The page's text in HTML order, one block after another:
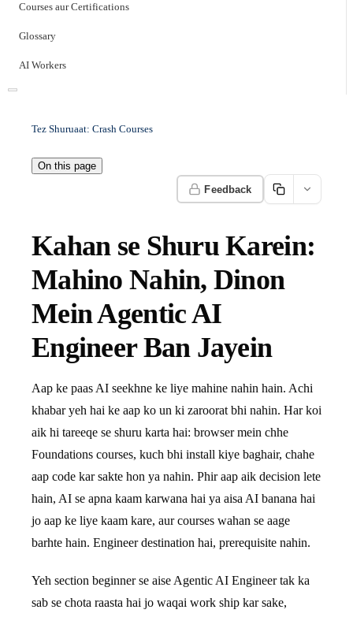
Courses aur Certifications
Glossary
AI Workers
Tez Shuruaat: Crash Courses
On this page
Feedback
Kahan se Shuru Karein:
Mahino Nahin, Dinon
Mein Agentic AI
Engineer Ban Jayein
Aap ke paas AI seekhne ke liye mahine nahin hain. Achi
khabar yeh hai ke aap ko un ki zaroorat bhi nahin. Har koi
aik hi tareeqe se shuru karta hai: browser mein chhe
Foundations courses, kuch bhi install kiye baghair, chahe
aap code kar sakte hon ya nahin. Phir aap aik decision lete
hain, AI se apna kaam karwana hai ya aisa AI banana hai
jo aap ke liye kaam kare, aur courses wahan se aage
barhte hain. Engineer destination hai, prerequisite nahin.
Yeh section beginner se aise Agentic AI Engineer tak ka
sab se chota raasta hai jo waqai work ship kar sake,